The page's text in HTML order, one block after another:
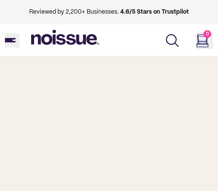
Reviewed by 2,200+ Businesses. 4.6/5 Stars on Trustpilot
0